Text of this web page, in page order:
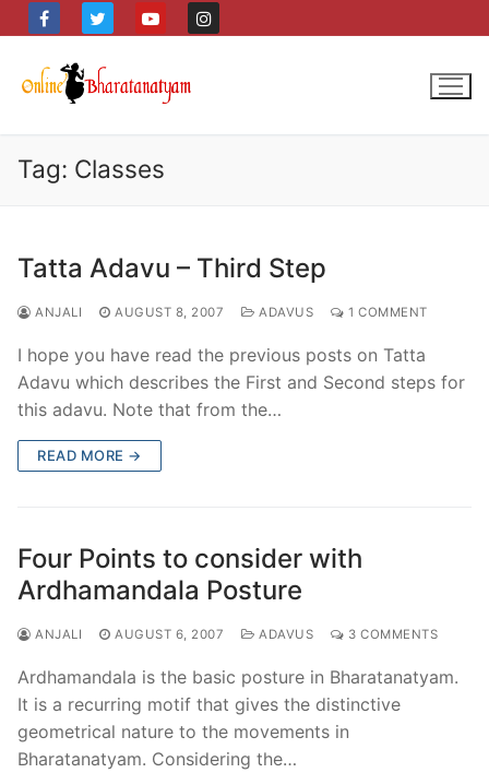
to
content
Tag: Classes
Tatta Adavu – Third Step
ANJALI AUGUST 8, 2007 ADAVUS 1 COMMENT
I hope you have read the previous posts on Tatta
Adavu which describes the First and Second steps for
this adavu. Note that from the…
READ MORE →
Four Points to consider with
Ardhamandala Posture
ANJALI AUGUST 6, 2007 ADAVUS 3 COMMENTS
Ardhamandala is the basic posture in Bharatanatyam.
It is a recurring motif that gives the distinctive
geometrical nature to the movements in
Bharatanatyam. Considering the…